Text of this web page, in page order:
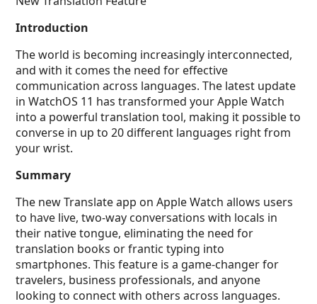
Introduction
The world is becoming increasingly interconnected,
and with it comes the need for effective
communication across languages. The latest update
in WatchOS 11 has transformed your Apple Watch
into a powerful translation tool, making it possible to
converse in up to 20 different languages right from
your wrist.
Summary
The new Translate app on Apple Watch allows users
to have live, two-way conversations with locals in
their native tongue, eliminating the need for
translation books or frantic typing into
smartphones. This feature is a game-changer for
travelers, business professionals, and anyone
looking to connect with others across languages.